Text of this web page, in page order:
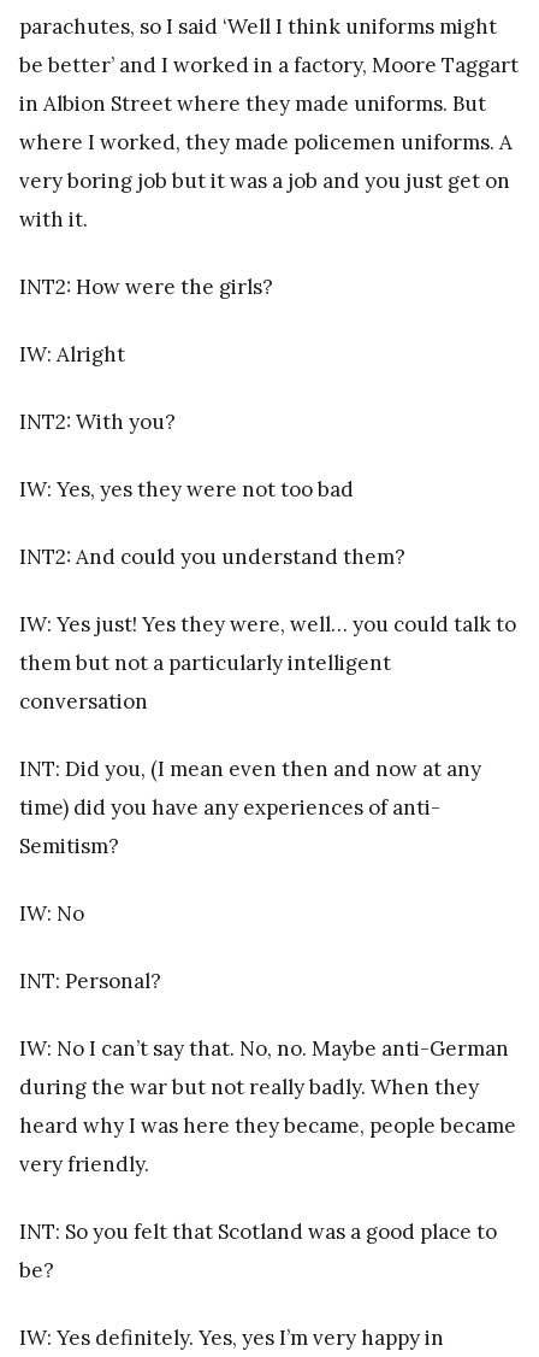
parachutes, so I said ‘Well I think uniforms might
be better’ and I worked in a factory, Moore Taggart
in Albion Street where they made uniforms. But
where I worked, they made policemen uniforms. A
very boring job but it was a job and you just get on
with it.
INT2: How were the girls?
IW: Alright
INT2: With you?
IW: Yes, yes they were not too bad
INT2: And could you understand them?
IW: Yes just! Yes they were, well… you could talk to
them but not a particularly intelligent
conversation
INT: Did you, (I mean even then and now at any
time) did you have any experiences of anti-
Semitism?
IW: No
INT: Personal?
IW: No I can’t say that. No, no. Maybe anti-German
during the war but not really badly. When they
heard why I was here they became, people became
very friendly.
INT: So you felt that Scotland was a good place to
be?
IW: Yes definitely. Yes, yes I’m very happy in